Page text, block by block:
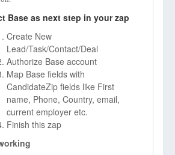
Base as next step in your zap
Create New
Lead/Task/Contact/Deal
Authorize Base account
Map Base fields with
CandidateZip fields like First
name, Phone, Country, email,
current employer etc.
Finish this zap